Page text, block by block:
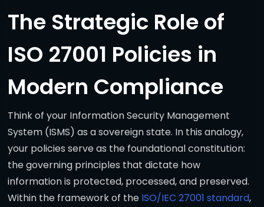
The Strategic Role of
ISO 27001 Policies in
Modern Compliance
Think of your Information Security Management
System (ISMS) as a sovereign state. In this analogy,
your policies serve as the foundational constitution:
the governing principles that dictate how
information is protected, processed, and preserved.
Within the framework of the ISO/IEC 27001 standard,